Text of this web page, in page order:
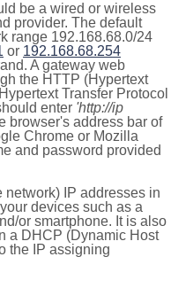
be a wired or wireless
provider. The default
range 192.168.68.0/24
or 192.168.68.254
A gateway web
the HTTP (Hypertext
Transfer Protocol
enter 'http://ip
browser's address bar of
Chrome or Mozilla
and password provided
network) IP addresses in
devices such as a
or smartphone. It is also
a DHCP (Dynamic Host
the IP assigning